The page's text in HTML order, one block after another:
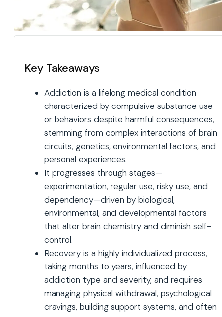
Key Takeaways
Addiction is a lifelong medical condition
characterized by compulsive substance use
or behaviors despite harmful consequences,
stemming from complex interactions of brain
circuits, genetics, environmental factors, and
personal experiences.
It progresses through stages—
experimentation, regular use, risky use, and
dependency—driven by biological,
environmental, and developmental factors
that alter brain chemistry and diminish self-
control.
Recovery is a highly individualized process,
taking months to years, influenced by
addiction type and severity, and requires
managing physical withdrawal, psychological
cravings, building support systems, and often